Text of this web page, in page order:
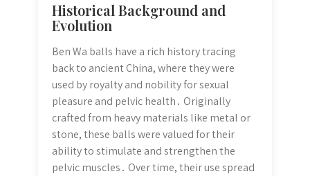
Historical Background and
Evolution
Ben Wa balls have a rich history tracing
back to ancient China, where they were
used by royalty and nobility for sexual
pleasure and pelvic health․ Originally
crafted from heavy materials like metal or
stone, these balls were valued for their
ability to stimulate and strengthen the
pelvic muscles․ Over time, their use spread